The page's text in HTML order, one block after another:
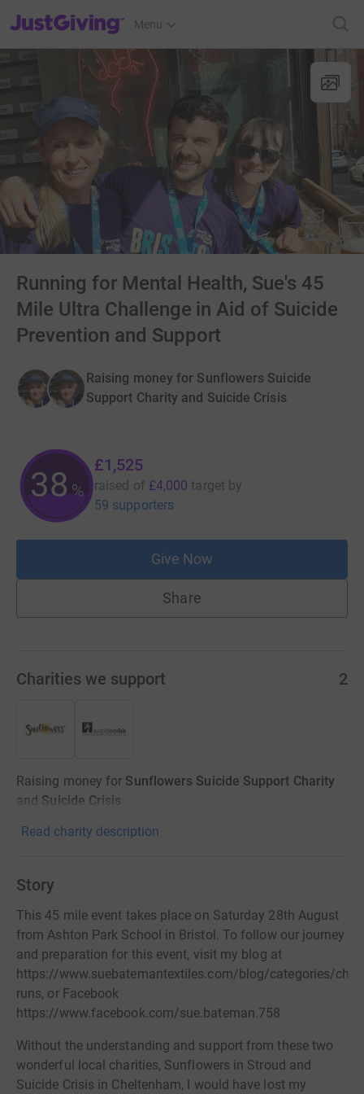
JustGiving’s homepage
Menu
Running for Mental Health, Sue's 45
Mile Ultra Challenge in Aid of Suicide
Prevention and Support
Raising money for Sunflowers Suicide
Support Charity and Suicide Crisis
38%
£1,525
raised of £4,000 target by
59 supporters
Give Now
Share
Charities we support 2
Raising money for Sunflowers Suicide Support Charity
and Suicide Crisis
Read charity description
Story
This 45 mile event takes place on Saturday 28th August
from Ashton Park School in Bristol. To follow our journey
and preparation for this event, visit my blog at
https://www.suebatemantextiles.com/blog/categories/
runs, or Facebook
https://www.facebook.com/sue.bateman.758
Without the understanding and support from these two
wonderful local charities, Sunflowers in Stroud and
Suicide Crisis in Cheltenham, I would have lost my